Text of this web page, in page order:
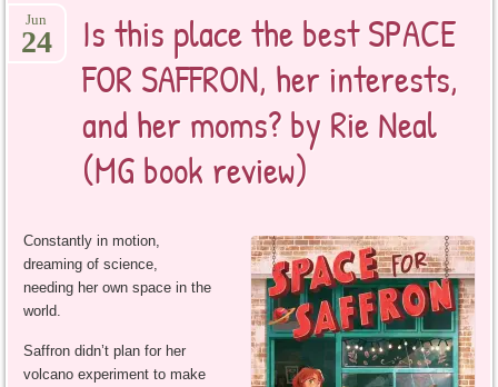
Is this place the best SPACE
FOR SAFFRON, her interests,
and her moms? by Rie Neal
(MG book review)
Jun
24
Constantly in motion,
dreaming of science,
needing her own space in the
world.
Saffron didn’t plan for her
volcano experiment to make